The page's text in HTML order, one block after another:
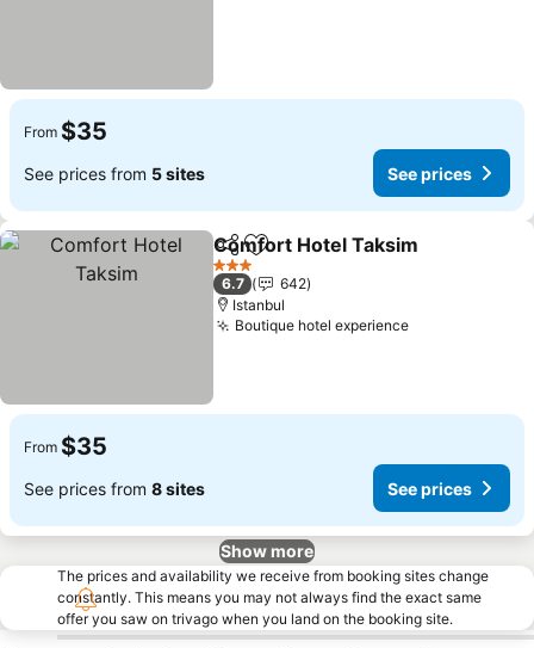
From $35
See prices from 5 sites See prices
ShareAdd to favorites
Comfort Hotel Taksim
3 Stars
6.7
642
Istanbul
Boutique hotel experience
From $35
See prices from 8 sites See prices
Show more
The prices and availability we receive from booking sites change
constantly. This means you may not always find the exact same
offer you saw on trivago when you land on the booking site.